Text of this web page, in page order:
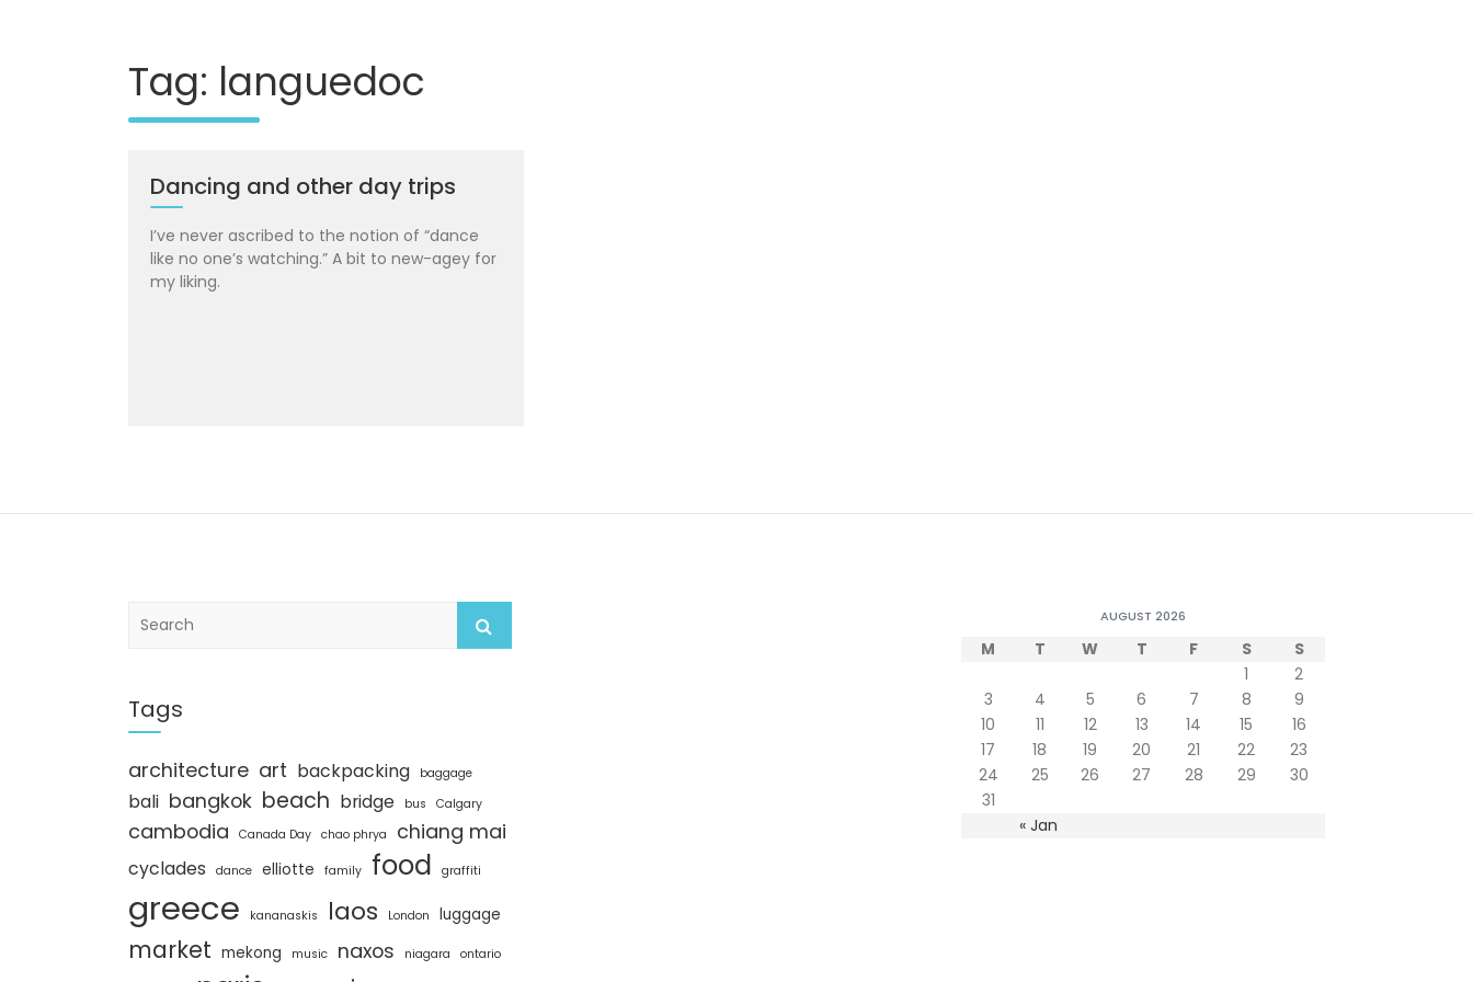
Tag: languedoc
Dancing and other day trips
I’ve never ascribed to the notion of “dance
like no one’s watching.” A bit to new-agey for
my liking.
c
h
Tags
architecture art backpacking baggage
bali bangkok beach bridge bus Calgary
cambodia Canada Day chao phrya chiang mai
cyclades dance elliotte family food graffiti
greece kananaskis laos London luggage
market mekong music naxos niagara ontario
AUGUST 2026
M T W T F S S
« Jan
1
2
3
4 5 6 7 8
9
10
11 12 13 14 15
16
17
18 19 20 21 22
23
24
25 26 27 28 29
30
31